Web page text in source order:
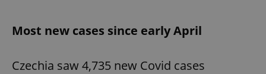
Most new cases since early April
Czechia saw 4,735 new Covid cases